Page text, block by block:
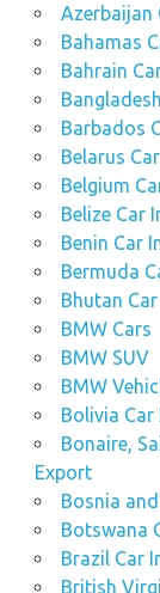
Azerbaijan
Bahamas
Bahrain
Barbados
Belarus
Belgium
Belize Car
Benin Car
Bermuda
Bhutan
BMW Cars
BMW SUV
BMW
Bolivia
Bonaire,
Export
Bosnia
Botswana
Brazil Car
British